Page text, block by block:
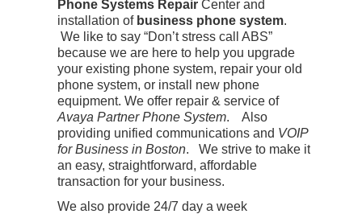
Phone Systems Repair Center and
installation of business phone system.
We like to say “Don’t stress call ABS”
because we are here to help you upgrade
your existing phone system, repair your old
phone system, or install new phone
equipment. We offer repair & service of
Avaya Partner Phone System. Also
providing unified communications and VOIP
for Business in Boston. We strive to make it
an easy, straightforward, affordable
transaction for your business.
We also provide 24/7 day a week